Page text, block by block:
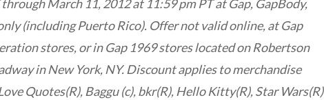
March 11, 2012 at 11:59 pm PT at Gap, GapBody,
(including Puerto Rico). Offer not valid online, at Gap
stores, or in Gap 1969 stores located on Robertson
in New York, NY. Discount applies to merchandise
Quotes(R), Baggu (c), bkr(R), Hello Kitty(R), Star Wars(R)